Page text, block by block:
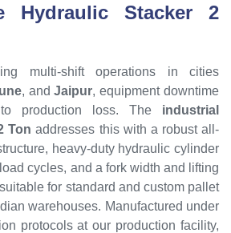
Hydraulic Stacker 2
multi-shift operations in cities
, andJaipur, equipment downtime
production loss. The industrial
Ton addresses this with a robust all-
heavy-duty hydraulic cylinder
cycles, and a fork width and lifting
for standard and custom pallet
warehouses. Manufactured under
protocols at our production facility,